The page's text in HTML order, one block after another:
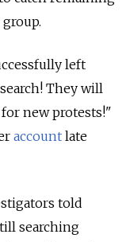
left
They will
new protests!"
account late
told
searching